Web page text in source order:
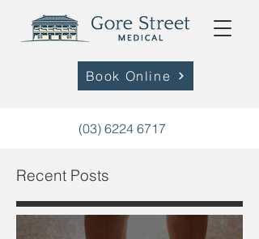
(03) 6224 6717
Book Online
Recent Posts